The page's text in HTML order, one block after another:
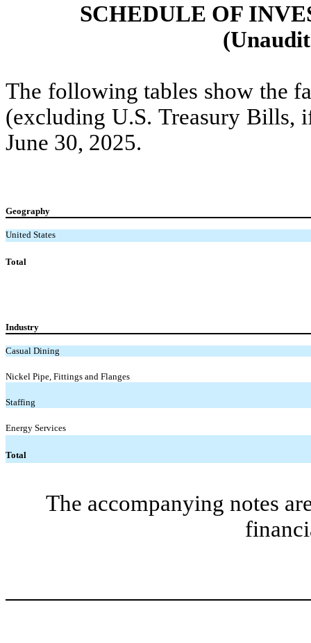
SCHEDULE OF
The following tables show the
(excluding U.S. Treasury Bills,
June 30, 2025.
Geography
United States
Total
Industry
Casual Dining
Nickel Pipe, Fittings and Flanges
Staffing
Energy Services
Total
The accompanying notes